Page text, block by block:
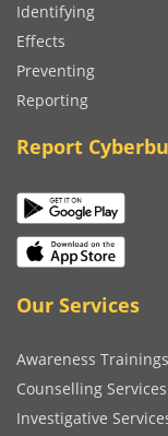
Identifying
Effects
Preventing
Reporting
Report
Our Services
Awareness
Counselling Services
Investigative